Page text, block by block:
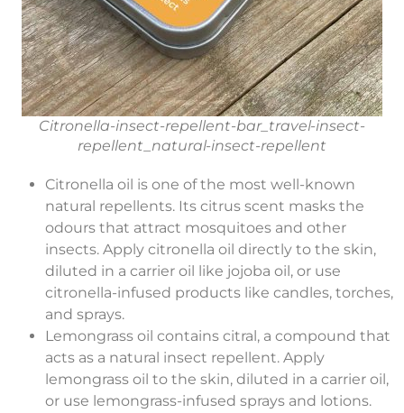
Citronella-insect-repellent-bar_travel-insect-
repellent_natural-insect-repellent
Citronella oil is one of the most well-known
natural repellents. Its citrus scent masks the
odours that attract mosquitoes and other
insects. Apply citronella oil directly to the skin,
diluted in a carrier oil like jojoba oil, or use
citronella-infused products like candles, torches,
and sprays.
Lemongrass oil contains citral, a compound that
acts as a natural insect repellent. Apply
lemongrass oil to the skin, diluted in a carrier oil,
or use lemongrass-infused sprays and lotions.